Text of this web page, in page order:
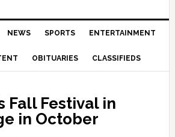
NEWS SPORTS ENTERTAINMENT
OBITUARIES CLASSIFIEDS
Fall Festival in
in October